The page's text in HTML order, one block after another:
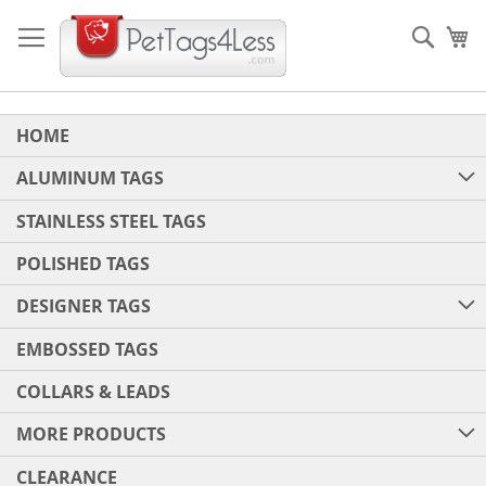
to
Content
HOME
ALUMINUM TAGS
STAINLESS STEEL TAGS
POLISHED TAGS
DESIGNER TAGS
EMBOSSED TAGS
COLLARS & LEADS
MORE PRODUCTS
CLEARANCE